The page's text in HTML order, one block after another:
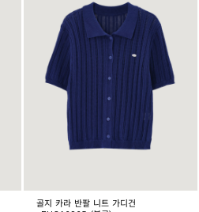
골지 카라 반팔 니트 가디건